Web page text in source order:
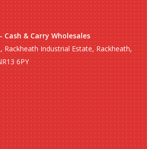
Cash & Carry Wholesales
Rackheath Industrial Estate, Rackheath,
6PY